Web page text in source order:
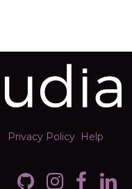
Privacy Policy Help